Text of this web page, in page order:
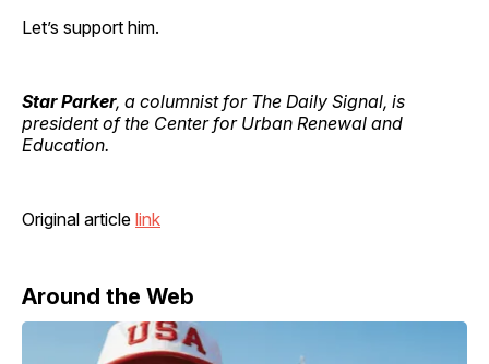
Let’s support him.
Star Parker, a columnist for The Daily Signal, is
president of the Center for Urban Renewal and
Education.
Original article link
Around the Web